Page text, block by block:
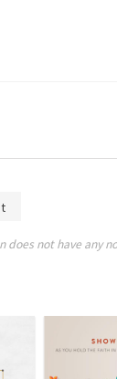
does not have any